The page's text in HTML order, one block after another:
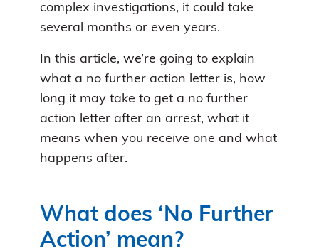
complex investigations, it could take
several months or even years.
In this article, we’re going to explain
what a no further action letter is, how
long it may take to get a no further
action letter after an arrest, what it
means when you receive one and what
happens after.
What does ‘No Further
Action’ mean?